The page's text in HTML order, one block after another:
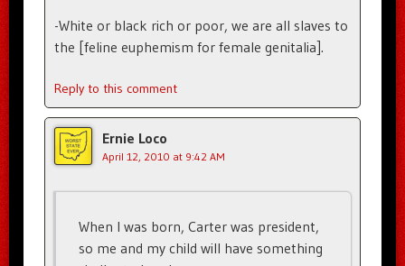
-White or black rich or poor, we are all slaves to
the [feline euphemism for female genitalia].
Reply to this comment
Ernie Loco
April 12, 2010 at 9:42 AM
When I was born, Carter was president,
so me and my child will have something